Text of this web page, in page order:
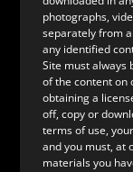
photographs,
separately from
any identified
Site must always
of the content on
obtaining a
off, copy or
terms of use,
and you must, at
materials you